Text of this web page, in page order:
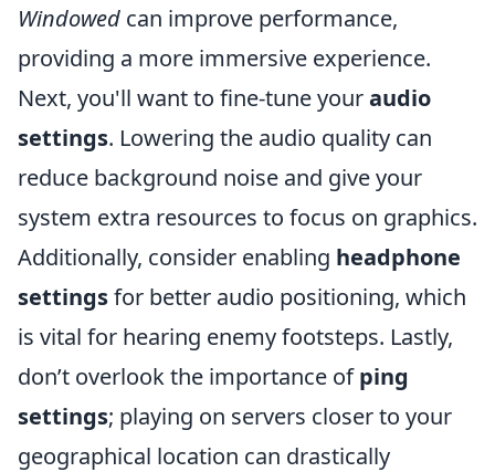
Windowed can improve performance,
providing a more immersive experience.
Next, you'll want to fine-tune youraudio
settings. Lowering the audio quality can
reduce background noise and give your
system extra resources to focus on graphics.
Additionally, consider enabling headphone
settingsfor better audio positioning, which
is vital for hearing enemy footsteps. Lastly,
don’t overlook the importance ofping
settings; playing on servers closer to your
geographical location can drastically